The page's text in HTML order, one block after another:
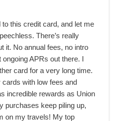
to this credit card, and let me
There’s really
it. No annual fees, no intro
APRs out there. I
card for a very long time.
with low fees and
incredible rewards as Union
purchases keep piling up,
on my travels! My top